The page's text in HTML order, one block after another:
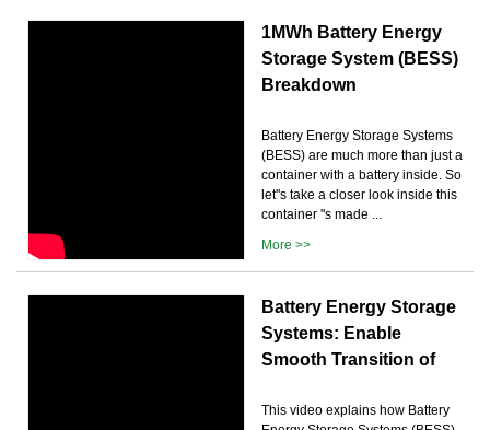
1MWh Battery Energy
Storage System (BESS)
Breakdown
Battery Energy Storage Systems
(BESS) are much more than just a
container with a battery inside. So
let''s take a closer look inside this
container ''s made ...
More >>
Battery Energy Storage
Systems: Enable
Smooth Transition of
This video explains how Battery